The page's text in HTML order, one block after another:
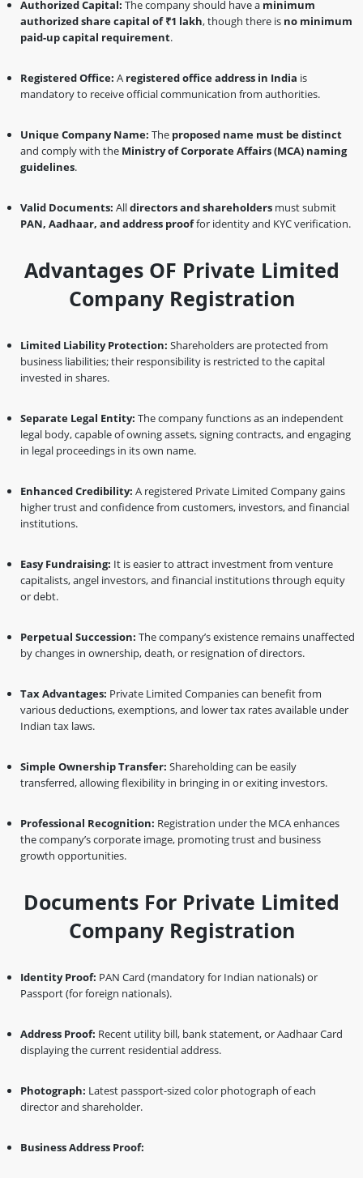
Authorized Capital: The company should have a minimum
authorized share capital of ₹1 lakh, though there is no minimum
paid-up capital requirement.
Registered Office: A registered office address in India is
mandatory to receive official communication from authorities.
Unique Company Name: The proposed name must be distinct
and comply with the Ministry of Corporate Affairs (MCA) naming
guidelines.
Valid Documents: Alldirectors and shareholders must submit
PAN, Aadhaar, and address prooffor identity and KYC verification.
Advantages OF Private Limited
Company Registration
Limited Liability Protection: Shareholders are protected from
business liabilities; their responsibility is restricted to the capital
invested in shares.
Separate Legal Entity: The company functions as an independent
legal body, capable of owning assets, signing contracts, and engaging
in legal proceedings in its own name.
Enhanced Credibility: A registered Private Limited Company gains
higher trust and confidence from customers, investors, and financial
institutions.
Easy Fundraising: It is easier to attract investment from venture
capitalists, angel investors, and financial institutions through equity
or debt.
Perpetual Succession: The company’s existence remains unaffected
by changes in ownership, death, or resignation of directors.
Tax Advantages: Private Limited Companies can benefit from
various deductions, exemptions, and lower tax rates available under
Indian tax laws.
Simple Ownership Transfer: Shareholding can be easily
transferred, allowing flexibility in bringing in or exiting investors.
Professional Recognition: Registration under the MCA enhances
the company’s corporate image, promoting trust and business
growth opportunities.
Documents For Private Limited
Company Registration
Identity Proof: PAN Card (mandatory for Indian nationals) or
Passport (for foreign nationals).
Address Proof: Recent utility bill, bank statement, or Aadhaar Card
displaying the current residential address.
Photograph: Latest passport-sized color photograph of each
director and shareholder.
Business Address Proof: